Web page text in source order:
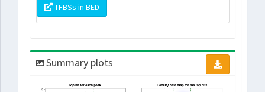
TFBSs in BED
Summary plots